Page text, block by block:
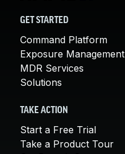
GET STARTED
Command Platform
Exposure Management
MDR Services
Solutions
TAKE ACTION
Start a Free Trial
Take a Product Tour